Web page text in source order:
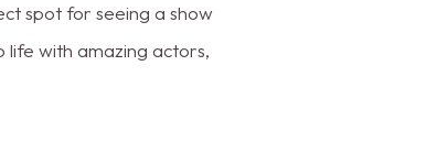
spot for seeing a show
life with amazing actors,